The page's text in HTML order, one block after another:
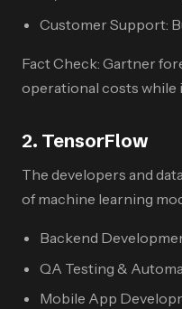
Customer Support:
Fact Check: Gartner
operational costs while
2. TensorFlow
The developers and
of machine learning
Backend
QA Testing &
Mobile App